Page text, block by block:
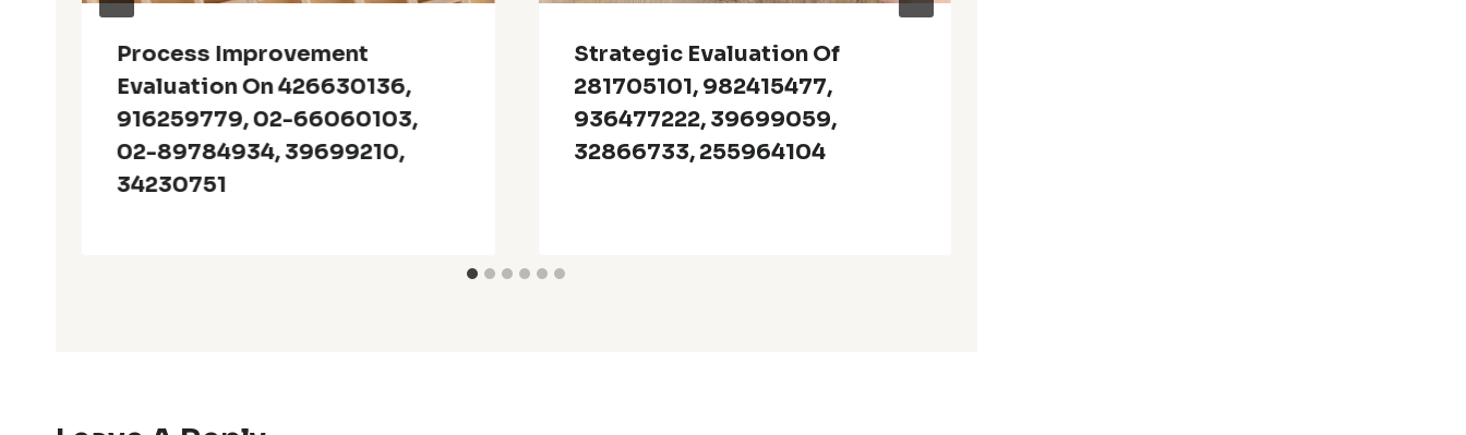
Process Improvement
Evaluation On 426630136,
916259779, 02-66060103,
02-89784934, 39699210,
34230751
Strategic Evaluation Of
281705101, 982415477,
936477222, 39699059,
32866733, 255964104